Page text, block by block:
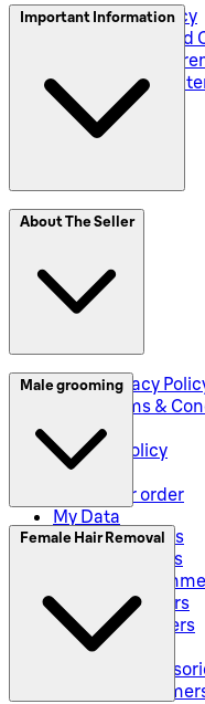
Privacy and Policy
Global Terms
Corporate
Accessibility
Important Information
SplitIt
About The Seller
Seller Privacy
Seller Terms &
Returns Policy
Shipping
Track your order
My Data
Male grooming
Electric Shavers
Beard Trimmers
All-In-One
Hybrid Trimmers
Body Groommers
Hair Clippers
Shaving
Precision
Female Hair Removal